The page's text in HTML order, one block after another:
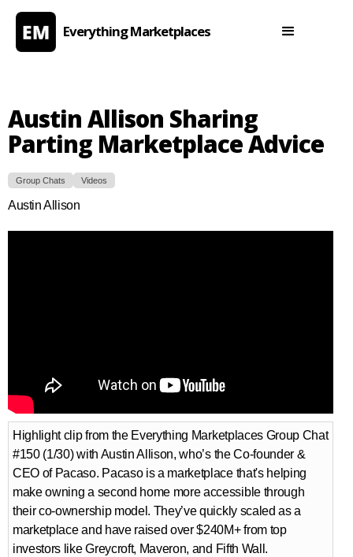
Everything Marketplaces
Austin Allison Sharing
Parting Marketplace Advice
Group Chats Videos
Austin Allison
Highlight clip from the Everything Marketplaces Group Chat
#150 (1/30) with Austin Allison, who’s the Co-founder &
CEO of Pacaso. Pacaso is a marketplace that's helping
make owning a second home more accessible through
their co-ownership model. They’ve quickly scaled as a
marketplace and have raised over $240M+ from top
investors like Greycroft, Maveron, and Fifth Wall.